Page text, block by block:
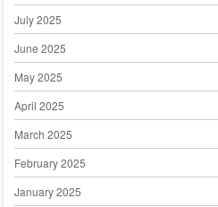
July 2025
June 2025
May 2025
April 2025
March 2025
February 2025
January 2025